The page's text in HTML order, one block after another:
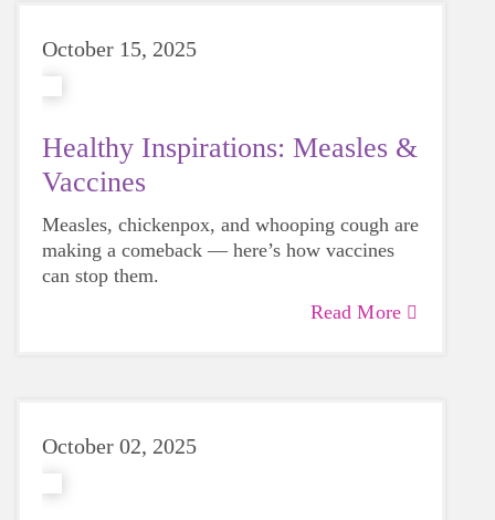
October 15, 2025
Healthy Inspirations: Measles &
Vaccines
Measles, chickenpox, and whooping cough are
making a comeback — here’s how vaccines
can stop them.
Read More
October 02, 2025